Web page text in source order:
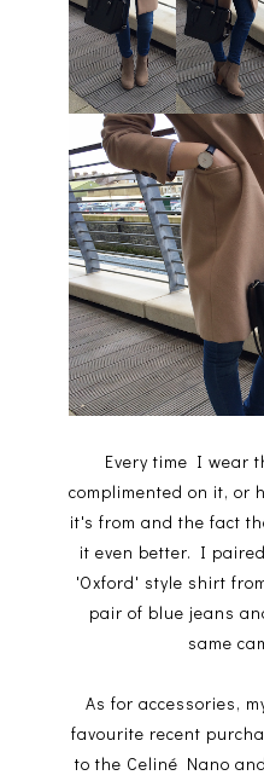
Every time I wear
complimented on it, or
it's from and the fact
it even better. I
'Oxford' style shirt
pair of blue jeans
same
As for accessories,
favourite recent
to the Celiné Nano